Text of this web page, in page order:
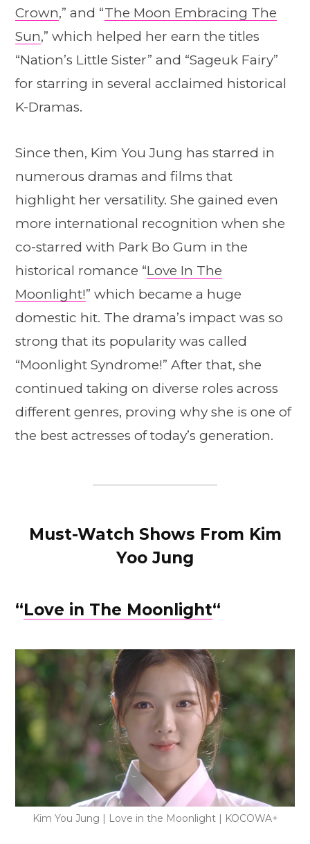
Crown,” and “The Moon Embracing The
Sun,” which helped her earn the titles
“Nation’s Little Sister” and “Sageuk Fairy”
for starring in several acclaimed historical
K-Dramas.
Since then, Kim You Jung has starred in
numerous dramas and films that
highlight her versatility. She gained even
more international recognition when she
co-starred with Park Bo Gum in the
historical romance “Love In The
Moonlight!” which became a huge
domestic hit. The drama’s impact was so
strong that its popularity was called
“Moonlight Syndrome!” After that, she
continued taking on diverse roles across
different genres, proving why she is one of
the best actresses of today’s generation.
Must-Watch Shows From Kim
Yoo Jung
“Love in The Moonlight“
Kim You Jung | Love in the Moonlight | KOCOWA+